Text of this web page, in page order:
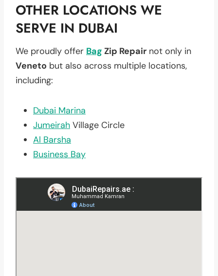
OTHER LOCATIONS WE
SERVE IN DUBAI
We proudly offer Bag Zip Repair not only in
Veneto but also across multiple locations,
including:
Dubai Marina
Jumeirah Village Circle
Al Barsha
Business Bay